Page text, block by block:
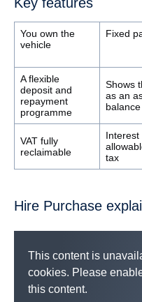
You own the
vehicle
Fixed
A flexible
deposit and
repayment
programme
Shows
as an
VAT fully
reclaimable
Interest
Hire Purchase
This content is
cookies. Please
this content.